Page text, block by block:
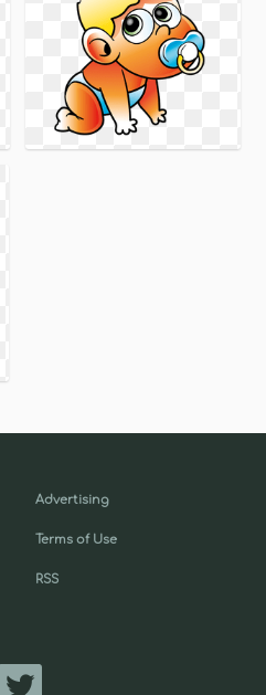
Advertising
Terms of Use
RSS